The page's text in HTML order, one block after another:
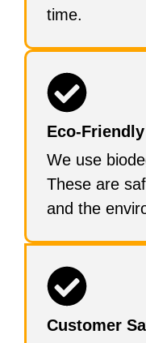
time.
Eco-
We use
These are
and the
Customer